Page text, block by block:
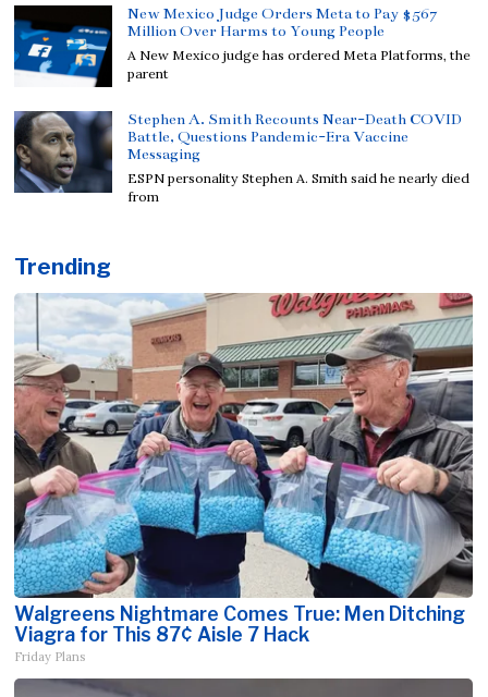
New Mexico Judge Orders Meta to Pay $567
Million Over Harms to Young People
A New Mexico judge has ordered Meta Platforms, the
parent
Stephen A. Smith Recounts Near-Death COVID
Battle, Questions Pandemic-Era Vaccine
Messaging
ESPN personality Stephen A. Smith said he nearly died
from
Trending
Walgreens Nightmare Comes True: Men Ditching
Viagra for This 87¢ Aisle 7 Hack
Friday Plans